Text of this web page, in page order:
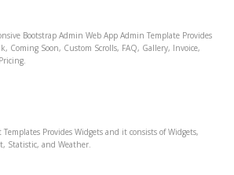
Bootstrap Admin Web App Admin Template Provides
Coming Soon, Custom Scrolls, FAQ, Gallery, Invoice,
Provides Widgets and it consists of Widgets,
Statistic, and Weather.